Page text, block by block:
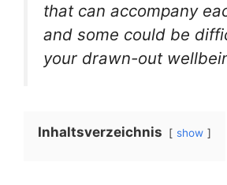
that can accompany
and some could be
your drawn-out
Inhaltsverzeichnis show